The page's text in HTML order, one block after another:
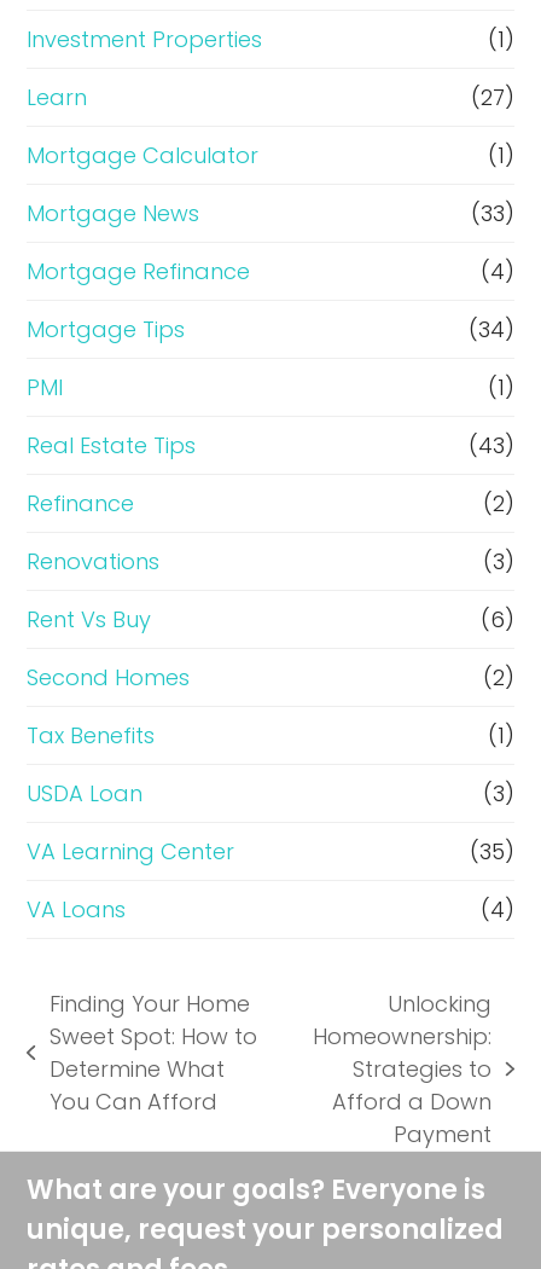
Investment Properties
(1)
Learn
(27)
Mortgage Calculator
(1)
Mortgage News
(33)
Mortgage Refinance
(4)
Mortgage Tips
(34)
PMI
(1)
Real Estate Tips
(43)
Refinance
(2)
Renovations
(3)
Rent Vs Buy
(6)
Second Homes
(2)
Tax Benefits
(1)
USDA Loan
(3)
VA Learning Center
(35)
VA Loans
(4)
previous
post:
Finding Your Home
Sweet Spot: How to
Determine What
You Can Afford
post:
Unlocking
Homeownership:
Strategies to
Afford a Down
Payment
What are your goals? Everyone is
unique, request your personalized